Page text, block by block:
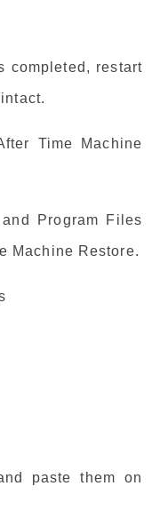
completed, restart
Time Machine
Program Files
Machine Restore.
paste them on